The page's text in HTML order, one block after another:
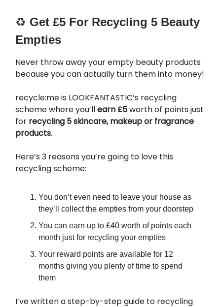
♻️ Get £5 For Recycling 5 Beauty
Empties
Never throw away your empty beauty products
because you can actually turn them into money!
recycle:me is LOOKFANTASTIC’s recycling
scheme where you’llearn £5worth of points just
for recycling 5 skincare, makeup or fragrance
products.
Here’s 3 reasons you’re going to love this
recycling scheme:
You don’t even need to leave your house as
they’ll collect the empties from your doorstep
You can earn up to £40 worth of points each
month just for recycling your empties
Your reward points are available for 12
months giving you plenty of time to spend
them
I’ve written a step-by-step guide to recycling